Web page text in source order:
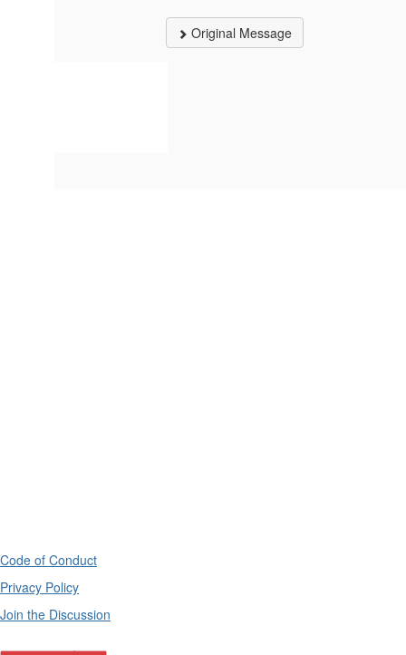
Original Message
Code of Conduct
Privacy Policy
Join the Discussion